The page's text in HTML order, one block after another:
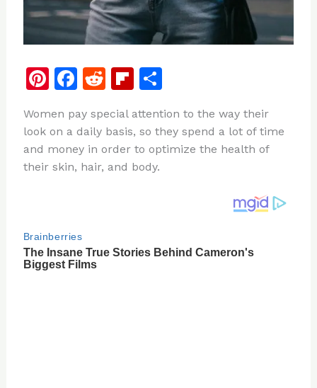
Pi
te
re
st
F
c
e
b
k
R
d
di
t
Fl
b
o
ar
S
ar
e
Women pay special attention to the way their
look on a daily basis, so they spend a lot of time
and money in order to optimize the health of
their skin, hair, and body.